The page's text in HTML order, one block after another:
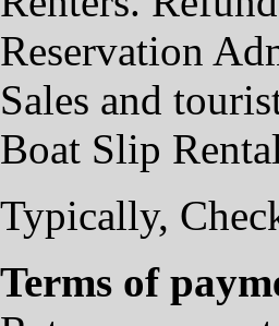
Reservation
Sales and
Boat Slip
Typically,
Terms of